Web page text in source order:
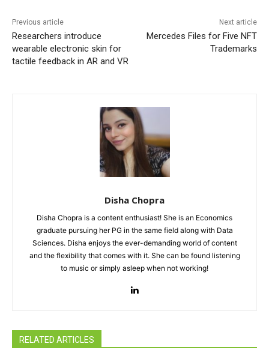
Previous article
Researchers introduce
wearable electronic skin for
tactile feedback in AR and VR
Next article
Mercedes Files for Five NFT
Trademarks
Disha Chopra
Disha Chopra is a content enthusiast! She is an Economics
graduate pursuing her PG in the same field along with Data
Sciences. Disha enjoys the ever-demanding world of content
and the flexibility that comes with it. She can be found listening
to music or simply asleep when not working!
RELATED ARTICLES